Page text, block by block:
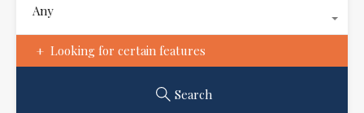
Any
Looking for certain features
Search